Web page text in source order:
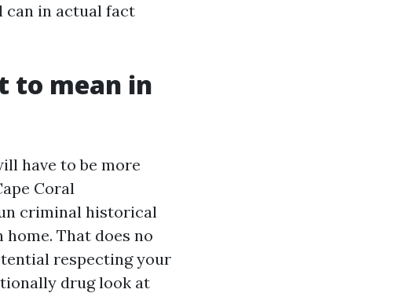
can in actual fact
to mean in
have to be more
Coral
criminal historical
That does no
respecting your
drug look at